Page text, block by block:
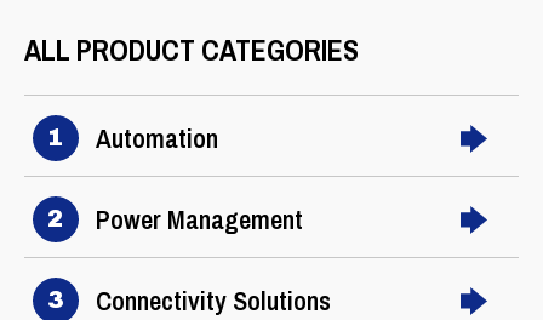
ALL PRODUCT CATEGORIES
1 Automation
2 Power Management
3 Connectivity Solutions